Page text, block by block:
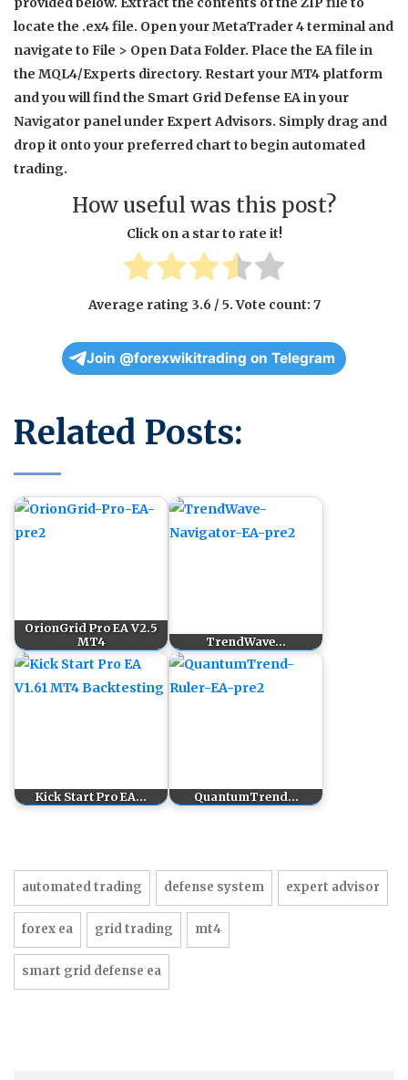
locate the .ex4 file. Open your MetaTrader 4 terminal and
navigate to File > Open Data Folder. Place the EA file in
the MQL4/Experts directory. Restart your MT4 platform
and you will find the Smart Grid Defense EA in your
Navigator panel under Expert Advisors. Simply drag and
drop it onto your preferred chart to begin automated
trading.
How useful was this post?
Click on a star to rate it!
Average rating 3.6/ 5. Vote count: 7
Join @forexwikitrading on Telegram
Related Posts:
OrionGrid Pro EA V2.5
MT4
TrendWave…
Kick Start Pro EA… QuantumTrend…
automated trading defense system expert advisor
forex ea grid trading mt4
smart grid defense ea